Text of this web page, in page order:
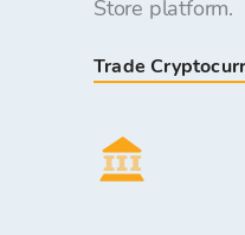
Store platform.
Trade